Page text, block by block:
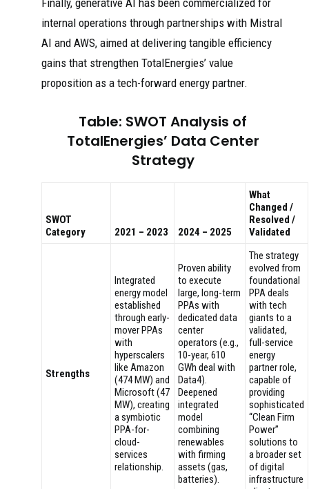
Finally, generative AI has been commercialized for
internal operations through partnerships with Mistral
AI and AWS, aimed at delivering tangible efficiency
gains that strengthen TotalEnergies’ value
proposition as a tech-forward energy partner.
Table: SWOT Analysis of
TotalEnergies’ Data Center
Strategy
SWOT
Category
2021 – 2023 2024 – 2025
What
Changed /
Resolved /
Validated
Strengths
Integrated
energy model
established
through early-
mover PPAs
with
hyperscalers
like Amazon
(474 MW) and
Microsoft (47
MW), creating
a symbiotic
PPA-for-
cloud-
services
relationship.
Proven ability
to execute
large, long-term
PPAs with
dedicated data
center
operators (e.g.,
10-year, 610
GWh deal with
Data4).
Deepened
integrated
model
combining
renewables
with firming
assets (gas,
batteries).
The strategy
evolved from
foundational
PPA deals
with tech
giants to a
validated,
full-service
energy
partner role,
capable of
providing
sophisticated
“Clean Firm
Power”
solutions to
a broader set
of digital
infrastructure